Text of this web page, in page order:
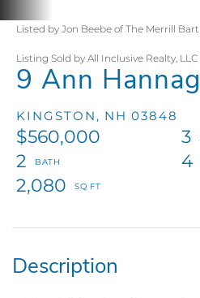
9 Ann
KINGSTON, NH 03848
$560,000
3
2
4
2,080
Listed by Jon Beebe of The Merrill
Listing Sold by All Inclusive Realty, LLC